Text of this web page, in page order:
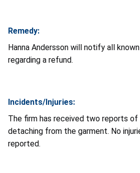
Remedy:
Hanna Andersson will notify all
regarding a refund.
Incidents/Injuries:
The firm has received two reports
detaching from the garment. No
reported.